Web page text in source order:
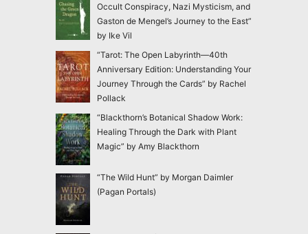
Occult Conspiracy, Nazi Mysticism, and
Gaston de Mengel’s Journey to the East”
by Ike Vil
“Tarot: The Open Labyrinth—40th
Anniversary Edition: Understanding Your
Journey Through the Cards” by Rachel
Pollack
“Blackthorn’s Botanical Shadow Work:
Healing Through the Dark with Plant
Magic” by Amy Blackthorn
“The Wild Hunt” by Morgan Daimler
(Pagan Portals)